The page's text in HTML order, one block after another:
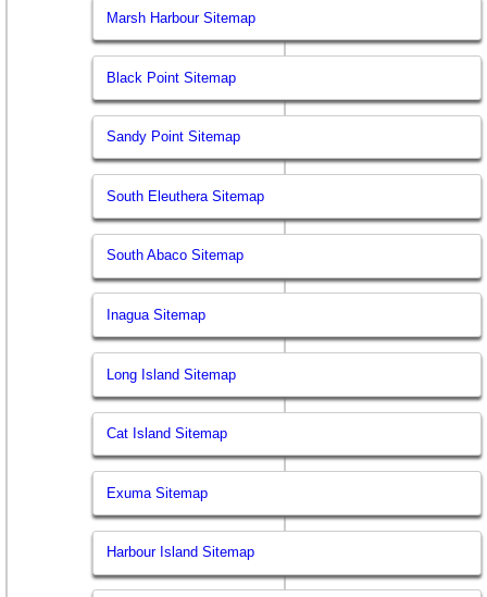
Marsh Harbour Sitemap
Black Point Sitemap
Sandy Point Sitemap
South Eleuthera Sitemap
South Abaco Sitemap
Inagua Sitemap
Long Island Sitemap
Cat Island Sitemap
Exuma Sitemap
Harbour Island Sitemap